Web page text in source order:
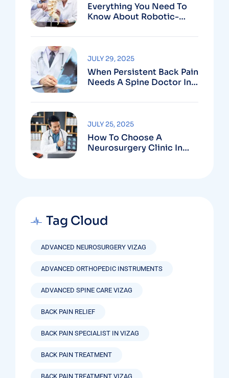
Everything You Need To
Know About Robotic-
Vizag
When Persistent Back Pain
Needs A Spine Doctor In
JULY 29, 2025
How To Choose A
Neurosurgery Clinic In
JULY 25, 2025
Tag Cloud
ADVANCED NEUROSURGERY VIZAG
ADVANCED ORTHOPEDIC INSTRUMENTS
ADVANCED SPINE CARE VIZAG
BACK PAIN RELIEF
BACK PAIN SPECIALIST IN VIZAG
BACK PAIN TREATMENT
BACK PAIN TREATMENT VIZAG